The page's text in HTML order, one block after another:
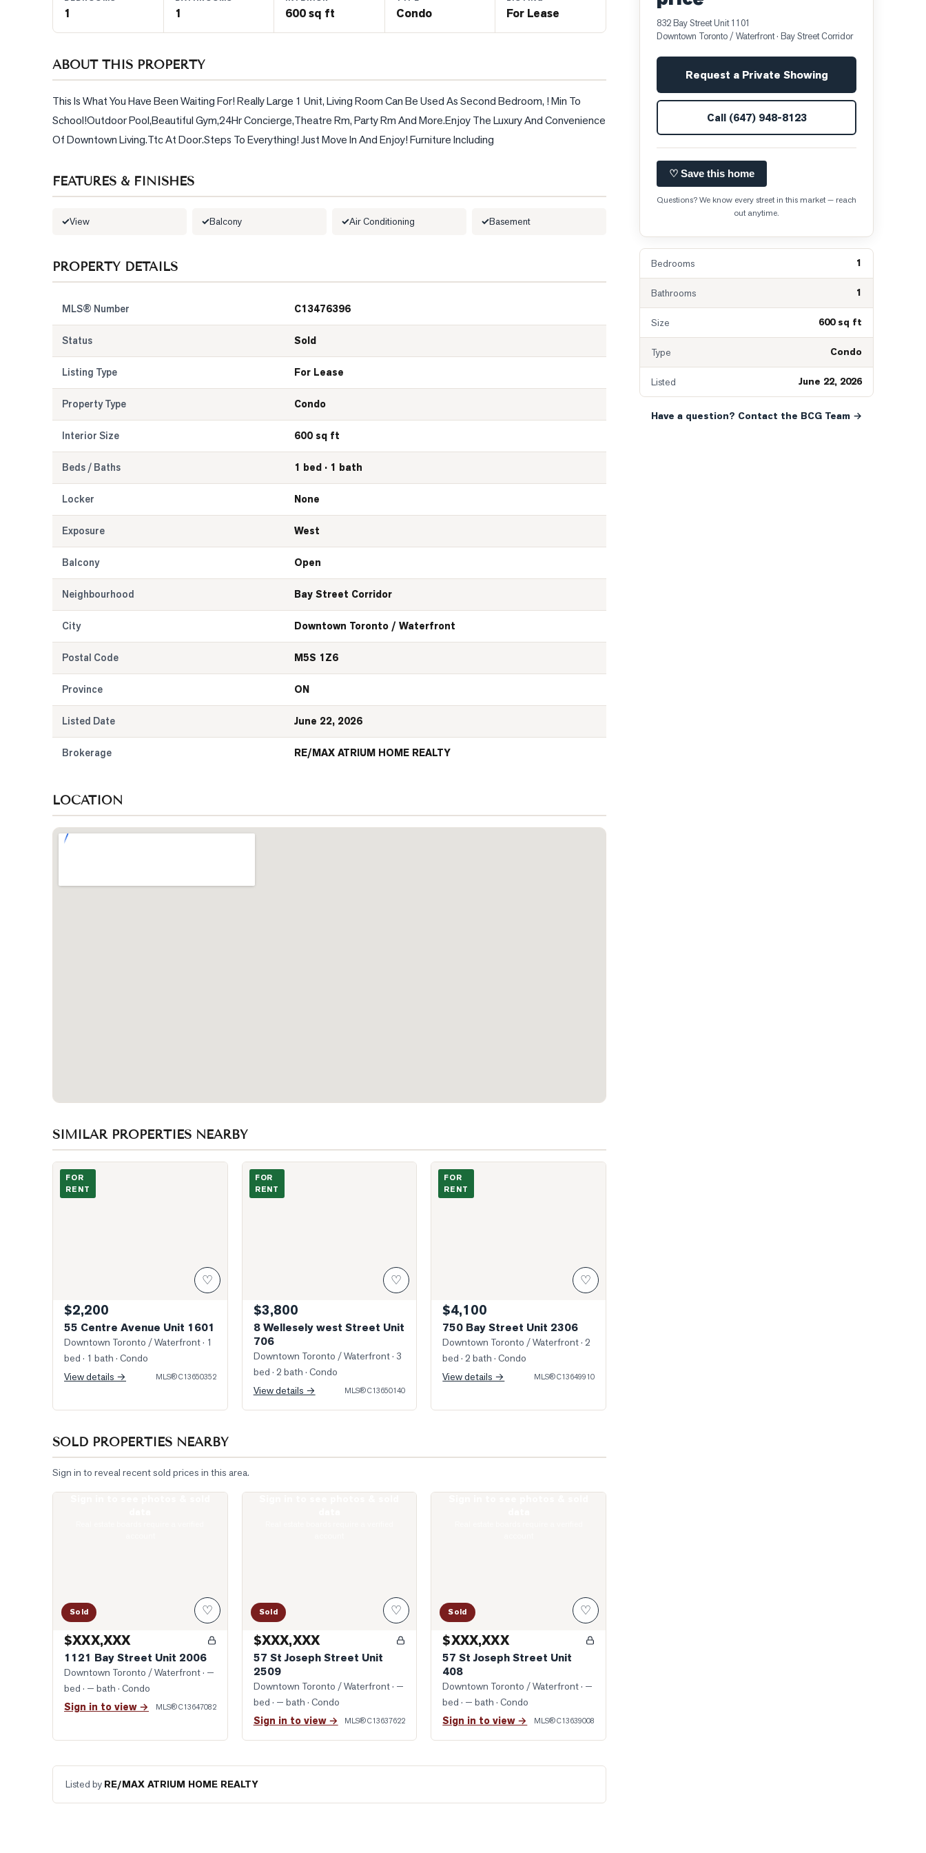
1 1 600 sq ft Condo For Lease
ABOUT THIS PROPERTY
This Is What You Have Been Waiting For! Really Large 1 Unit, Living Room Can Be Used As Second Bedroom, ! Min To
School!Outdoor Pool,Beautiful Gym,24Hr Concierge,Theatre Rm, Party Rm And More.Enjoy The Luxury And Convenience
Of Downtown Living.Ttc At Door.Steps To Everything! Just Move In And Enjoy! Furniture Including
FEATURES & FINISHES
View Balcony Air Conditioning Basement
PROPERTY DETAILS
MLS® Number C13476396
Status Sold
Listing Type For Lease
Property Type Condo
Interior Size 600 sq ft
Beds / Baths 1 bed · 1 bath
Locker None
Exposure West
Balcony Open
Neighbourhood Bay Street Corridor
City Downtown Toronto / Waterfront
Postal Code M5S 1Z6
Province ON
Listed Date June 22, 2026
Brokerage RE/MAX ATRIUM HOME REALTY
LOCATION
SIMILAR PROPERTIES NEARBY
Photo of 55 Centre Avenue Unit 1601
FOR
RENT
♡
$2,200
55 Centre Avenue Unit 1601
Downtown Toronto / Waterfront· 1
bed · 1 bath · Condo
View details →
MLS®C13650352
Photo of 8 Wellesely west Street Unit 706
FOR
RENT
♡
$3,800
8 Wellesely west Street Unit
706
Downtown Toronto / Waterfront· 3
bed · 2 bath · Condo
View details →
MLS®C13650140
Photo of 750 Bay Street Unit 2306
FOR
RENT
♡
$4,100
750 Bay Street Unit 2306
Downtown Toronto / Waterfront· 2
bed · 2 bath · Condo
View details →
MLS®C13649910
SOLD PROPERTIES NEARBY
Sign in to reveal recent sold prices in this area.
Sold ♡
$XXX,XXX
1121 Bay Street Unit 2006
Downtown Toronto / Waterfront· —
bed · — bath · Condo
Sign in to view → MLS®C13647082
Sold ♡
$XXX,XXX
57 St Joseph Street Unit
2509
Downtown Toronto / Waterfront· —
bed · — bath · Condo
Sign in to view → MLS®C13637622
Sold ♡
$XXX,XXX
57 St Joseph Street Unit
408
Downtown Toronto / Waterfront· —
bed · — bath · Condo
Sign in to view → MLS®C13639008
Listed by RE/MAX ATRIUM HOME REALTY
832 Bay Street Unit 1101
Downtown Toronto / Waterfront· Bay Street Corridor
Request a Private Showing
Call (647) 948-8123
♡ Save this home
Questions? We know every street in this market — reach
out anytime.
Bedrooms 1
Bathrooms 1
Size 600 sq ft
Type Condo
Listed June 22, 2026
Have a question? Contact the BCG Team →